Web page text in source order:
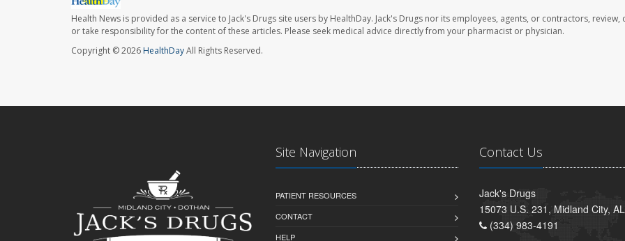
Health News is provided as a service to Jack's Drugs site users by HealthDay. Jack's Drugs nor its employees, agents, or contractors, review,
or take responsibility for the content of these articles. Please seek medical advice directly from your pharmacist or physician.
Copyright © 2026 HealthDayAll Rights Reserved.
Site Navigation
PATIENT RESOURCES
CONTACT
HELP
Contact Us
Jack's Drugs
15073 U.S. 231, Midland City,
(334) 983-4191